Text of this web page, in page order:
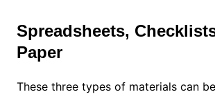
Spreadsheets,
Paper
These three types of materials can